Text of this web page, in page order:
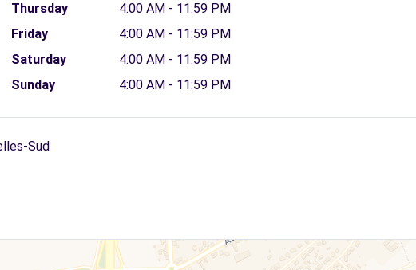
Thursday
4:00 AM - 11:59 PM
Friday
4:00 AM - 11:59 PM
Saturday
4:00 AM - 11:59 PM
Sunday
4:00 AM - 11:59 PM
Sud